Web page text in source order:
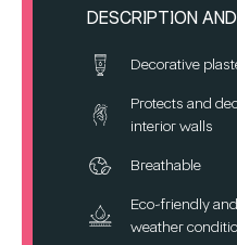
DESCRIPTION
Decorative
Protects and
interior walls
Breathable
Eco-friendly
weather